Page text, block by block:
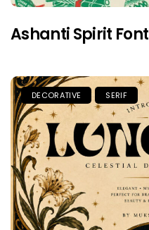
Ashanti Spirit Font
DECORATIVE SERIF